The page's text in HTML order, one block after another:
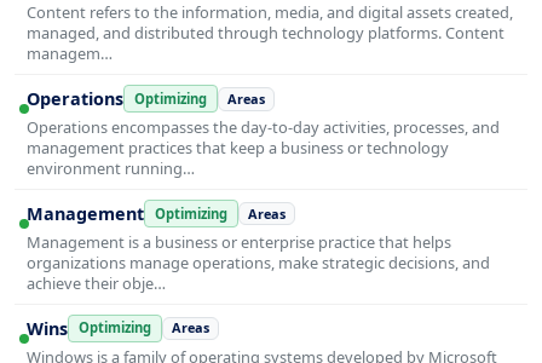
Content refers to the information, media, and digital assets created,
managed, and distributed through technology platforms. Content
managem…
Operations Optimizing Areas
Operations encompasses the day-to-day activities, processes, and
management practices that keep a business or technology
environment running…
Management Optimizing Areas
Management is a business or enterprise practice that helps
organizations manage operations, make strategic decisions, and
achieve their obje…
Wins Optimizing Areas
Windows is a family of operating systems developed by Microsoft